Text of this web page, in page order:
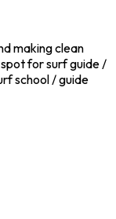
making clean
for surf guide /
school / guide